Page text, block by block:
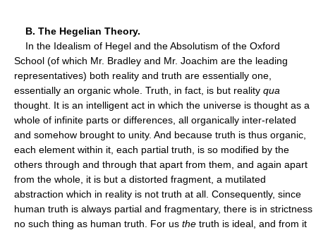
B. The Hegelian Theory.
In the Idealism of Hegel and the Absolutism of the Oxford
School (of which Mr. Bradley and Mr. Joachim are the leading
representatives) both reality and truth are essentially one,
essentially an organic whole. Truth, in fact, is but reality qua
thought. It is an intelligent act in which the universe is thought as a
whole of infinite parts or differences, all organically inter-related
and somehow brought to unity. And because truth is thus organic,
each element within it, each partial truth, is so modified by the
others through and through that apart from them, and again apart
from the whole, it is but a distorted fragment, a mutilated
abstraction which in reality is not truth at all. Consequently, since
human truth is always partial and fragmentary, there is in strictness
no such thing as human truth. For us the truth is ideal, and from it